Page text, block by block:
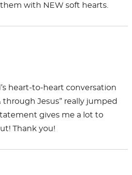
with NEW soft hearts.
heart-to-heart conversation
Jesus” really jumped
gives me a lot to
Thank you!